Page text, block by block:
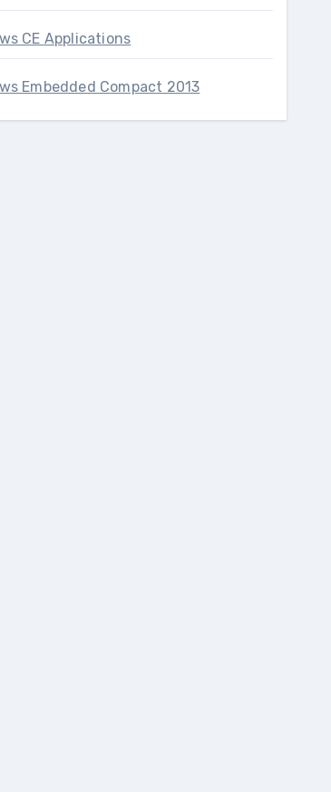
CE Applications
Embedded Compact 2013